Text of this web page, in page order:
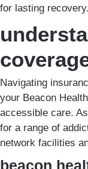
for lasting recovery.
Navigating
your Beacon
accessible care.
for a range of
network facilities
beacon